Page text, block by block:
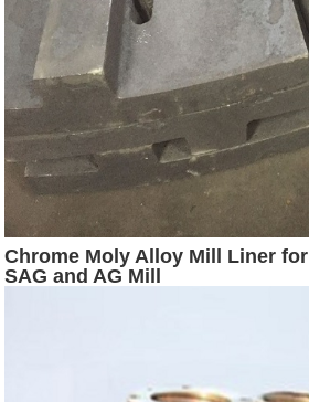
Chrome Moly Alloy Mill Liner
SAG and AG Mill